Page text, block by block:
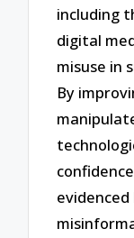
including
digital
misuse in
By